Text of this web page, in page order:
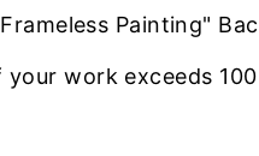
Painting"
work exceeds